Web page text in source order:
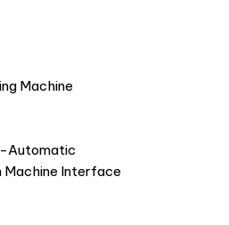
Machine
Automatic
Machine Interface